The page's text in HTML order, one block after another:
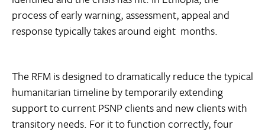
process of early warning, assessment, appeal and
response typically takes around eight months.
The RFM is designed to dramatically reduce the typical
humanitarian timeline by temporarily extending
support to current PSNP clients and new clients with
transitory needs. For it to function correctly, four